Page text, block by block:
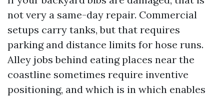
not very a same-day repair. Commercial
setups carry tanks, but that requires
parking and distance limits for hose runs.
Alley jobs behind eating places near the
coastline sometimes require inventive
positioning, and which is in which enables